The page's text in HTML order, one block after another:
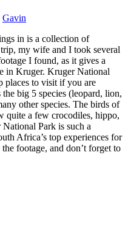
Gavin
in is a collection of
my wife and I took several
I found, as it gives a
in Kruger. Kruger National
places to visit if you are
big 5 species (leopard, lion,
other species. The birds of
quite a few crocodiles, hippo,
Park is such a
Africa’s top experiences for
footage, and don’t forget to